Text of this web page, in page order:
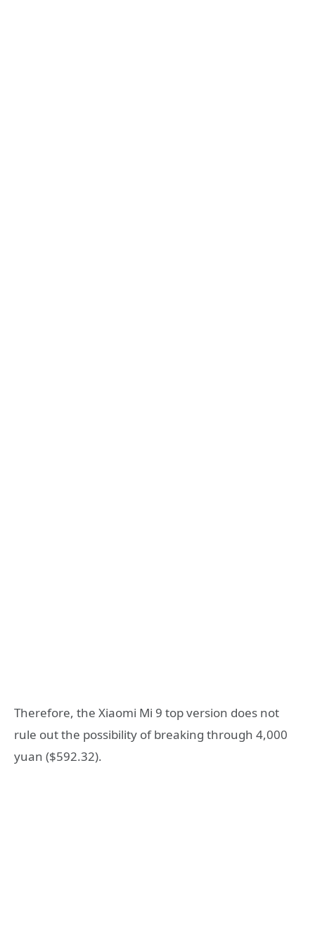
Therefore, the Xiaomi Mi 9 top version does not
rule out the possibility of breaking through 4,000
yuan ($592.32).